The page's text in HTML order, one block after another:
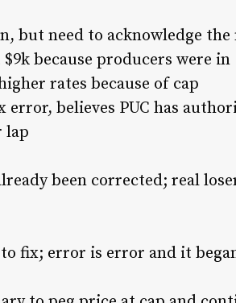
but need to acknowledge the
because producers were in
rates because of cap
believes PUC has
lap
been corrected; real
fix; error is error and it